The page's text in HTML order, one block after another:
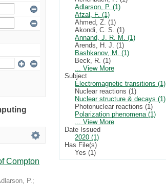
Compton
P.;
Adlarson, P. (1)
Afzal, F. (1)
Ahmed, Z. (1)
Akondi, C. S. (1)
Annand, J. R. M. (1)
Arends, H. J. (1)
Bashkanov, M. (1)
Beck, R. (1)
... View More
Subject
Electromagnetic transitions (1)
Nuclear reactions (1)
Nuclear structure & decays (1)
Photonuclear reactions (1)
Polarization phenomena (1)
... View More
Date Issued
2020 (1)
Has File(s)
Yes (1)